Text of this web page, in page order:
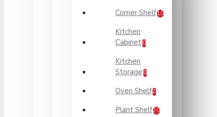
Corner Shelf10
Kitchen
Cabinet 0
Kitchen
Storage 0
Oven Shelf2
Plant Shelf20